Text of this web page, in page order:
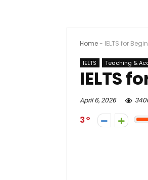
Home- IELTS for
IELTS Teaching &
IELTS
April 6, 2026
3